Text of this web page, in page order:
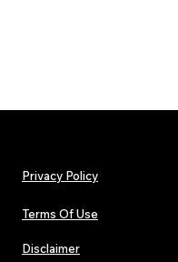
Privacy Policy
Terms Of Use
Disclaimer